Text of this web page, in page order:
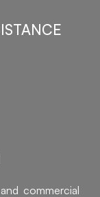
commercial